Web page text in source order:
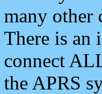
many other
There is an
connect
the APRS